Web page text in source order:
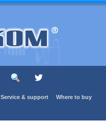
Service & support Where to buy